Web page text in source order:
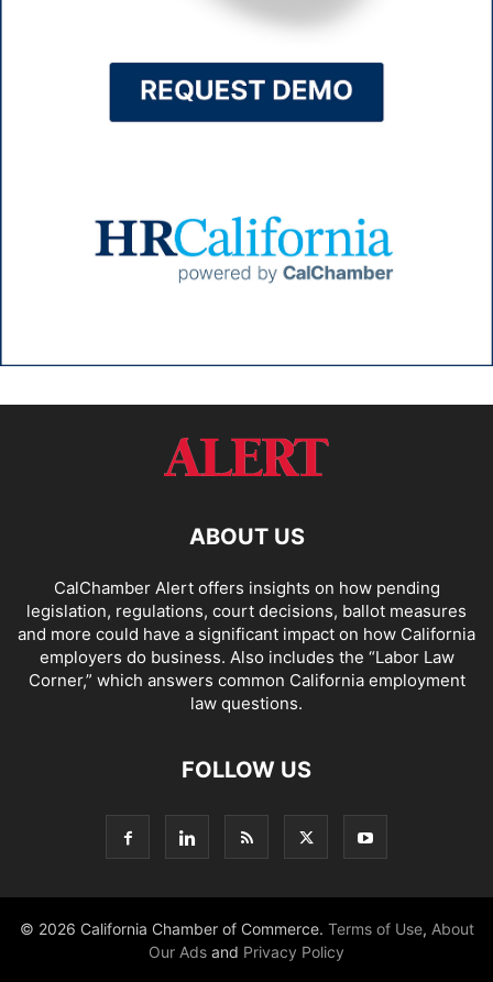
ABOUT US
CalChamber Alert offers insights on how pending
legislation, regulations, court decisions, ballot measures
and more could have a significant impact on how California
employers do business. Also includes the “Labor Law
Corner,” which answers common California employment
law questions.
FOLLOW US
© 2026 California Chamber of Commerce. Terms of Use, About
Our Ads and Privacy Policy